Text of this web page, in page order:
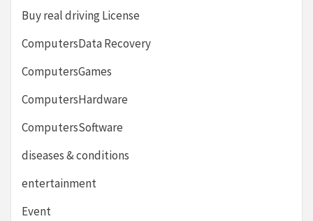
Buy real driving License
ComputersData Recovery
ComputersGames
ComputersHardware
ComputersSoftware
diseases & conditions
entertainment
Event